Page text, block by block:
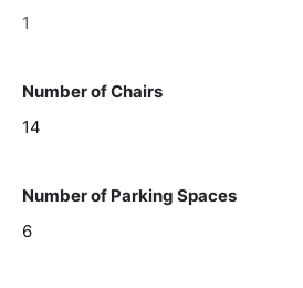
1
Number of Chairs
14
Number of Parking Spaces
6